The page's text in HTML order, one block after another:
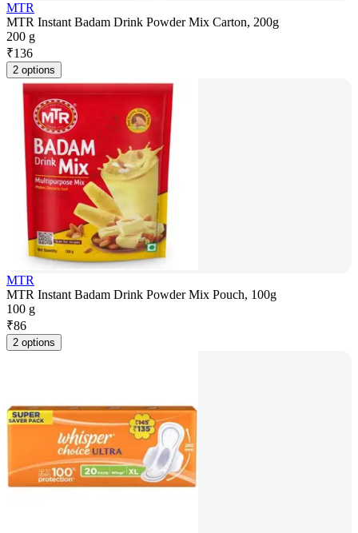
MTR
MTR Instant Badam Drink Powder Mix Carton, 200g
200 g
₹136
2 options
MTR
MTR Instant Badam Drink Powder Mix Pouch, 100g
100 g
₹86
2 options